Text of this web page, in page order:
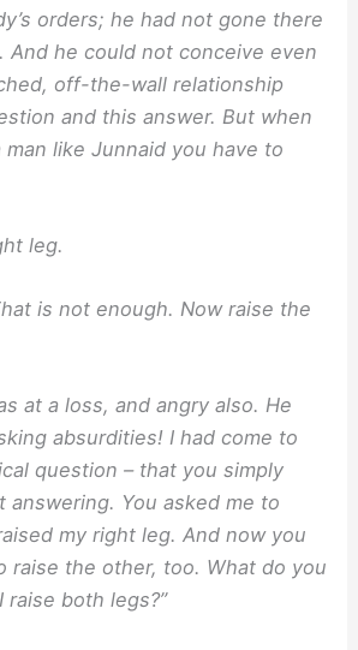
orders; he had not gone there
And he could not conceive even
off-the-wall relationship
and this answer. But when
man like Junnaid you have to
leg.
is not enough. Now raise the
at a loss, and angry also. He
absurdities! I had come to
question – that you simply
answering. You asked me to
my right leg. And now you
raise the other, too. What do you
raise both legs?”